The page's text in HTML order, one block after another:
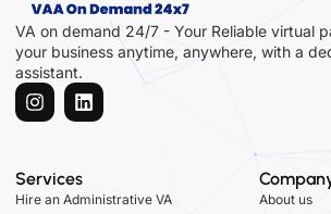
VA on demand 24/7 - Your Reliable virtual
your business anytime, anywhere, with a
assistant.
Services
Hire an Administrative VA
About us